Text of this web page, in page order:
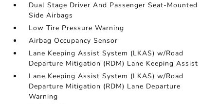
Dual Stage Driver And Passenger Seat-Mounted
Side Airbags
Low Tire Pressure Warning
Airbag Occupancy Sensor
Lane Keeping Assist System (LKAS) w/Road
Departure Mitigation (RDM) Lane Keeping Assist
Lane Keeping Assist System (LKAS) w/Road
Departure Mitigation (RDM) Lane Departure
Warning